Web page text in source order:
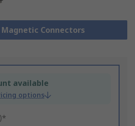
Connectors
available
options